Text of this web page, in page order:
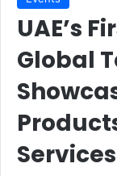
UAE’s
Global
Services